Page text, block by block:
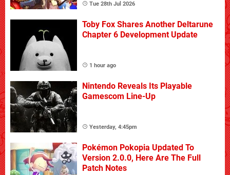
Tue 28th Jul 2026
Toby Fox Shares Another Deltarune
Chapter 6 Development Update
1 hour ago
Nintendo Reveals Its Playable
Gamescom Line-Up
Yesterday, 4:45pm
Pokémon Pokopia Updated To
Version 2.0.0, Here Are The Full
Patch Notes